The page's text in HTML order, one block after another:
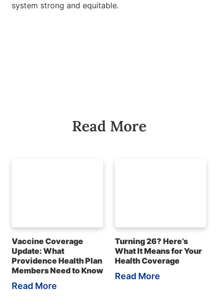
system strong and equitable.
Read More
Vaccine Coverage
Update: What
Providence Health Plan
Members Need to Know
Read More
Turning 26? Here’s
What It Means for Your
Health Coverage
Read More